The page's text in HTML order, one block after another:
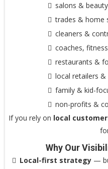
salons &
trades & home
cleaners &
coaches,
restaurants &
local retailers &
family & kid-
non-profits &
If you rely on local
Why Our
Local-first strategy —